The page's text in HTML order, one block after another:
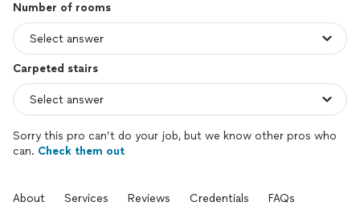
Number of rooms
Carpeted stairs
Sorry this pro can’t do your job, but we know other pros who
can. Check them out
About Services Reviews Credentials FAQs